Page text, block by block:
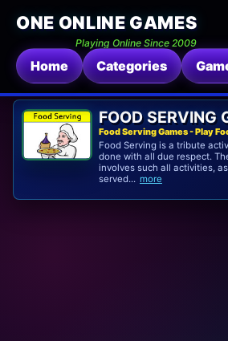
ONE ONLINE GAMES
Playing Online Since 2009
Home Categories
FOOD SERVING
Food Serving Games - Play
Food Serving is a tribute
done with all due respect.
involves such all activities,
served... more